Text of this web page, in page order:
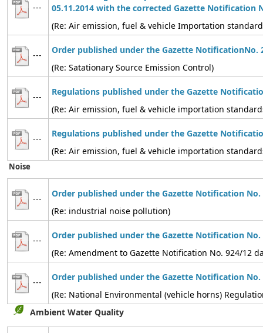
---
05.11.2014 with the corrected Gazette Notification
(Re: Air emission, fuel & vehicle Importation
---
Order published under the Gazette NotificationNo.
(Re: Satationary Source Emission Control)
---
Regulations published under the Gazette
(Re: Air emission, fuel & vehicle importation
---
Regulations published under the Gazette
(Re: Air emission, fuel & vehicle importation
Noise
---
Order published under the Gazette Notification No.
(Re: industrial noise pollution)
---
Order published under the Gazette Notification No.
(Re: Amendment to Gazette Notification No. 924/12
---
Order published under the Gazette Notification No.
(Re: National Environmental (vehicle horns)
Ambient Water Quality